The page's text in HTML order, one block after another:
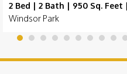
2 Bed | 2 Bath | 950 Sq.
Windsor Park